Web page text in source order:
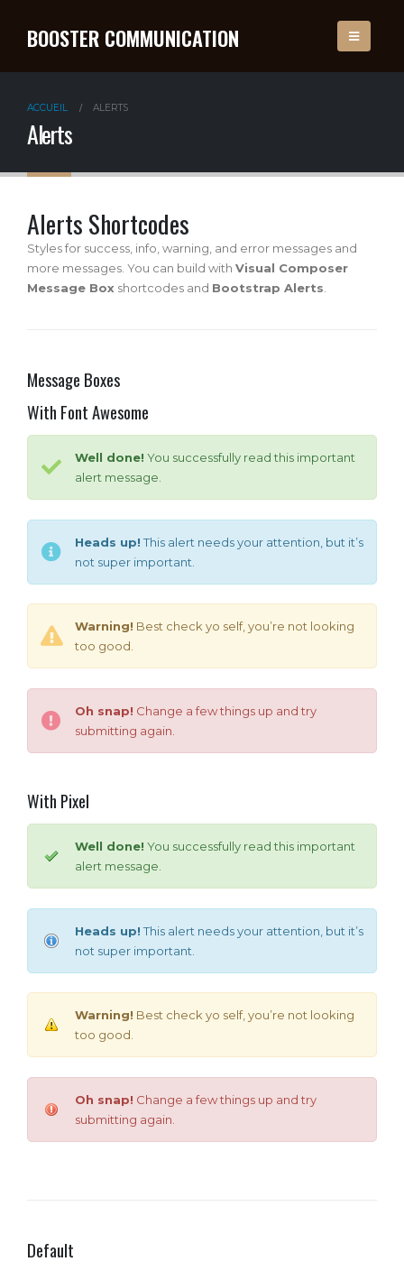
BOOSTER COMMUNICATION
ACCUEIL ALERTS
Alerts
Alerts Shortcodes
Styles for success, info, warning, and error messages and
more messages. You can build with Visual Composer
Message Box shortcodes and Bootstrap Alerts
Message Boxes
With Font Awesome
Well done! You successfully read this important
alert message.
Heads up!This alert needs your attention, but it’s
not super important.
Warning! Best check yo self, you’re not looking
too good.
Oh snap! Change a few things up and try
submitting again.
With Pixel
Well done! You successfully read this important
alert message.
Heads up!This alert needs your attention, but it’s
not super important.
Warning! Best check yo self, you’re not looking
too good.
Oh snap! Change a few things up and try
submitting again.
Default